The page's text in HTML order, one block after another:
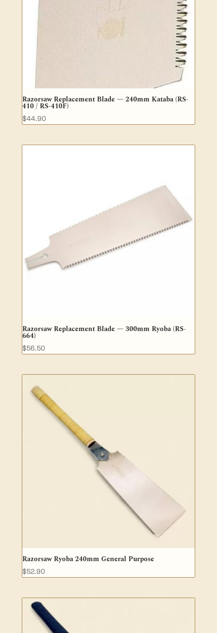
Razorsaw Replacement Blade — 240mm Kataba (RS-
410 / RS-410F)
$44.90
Razorsaw Replacement Blade — 300mm Ryoba (RS-
664)
$56.50
Razorsaw Ryoba 240mm General Purpose
$52.90